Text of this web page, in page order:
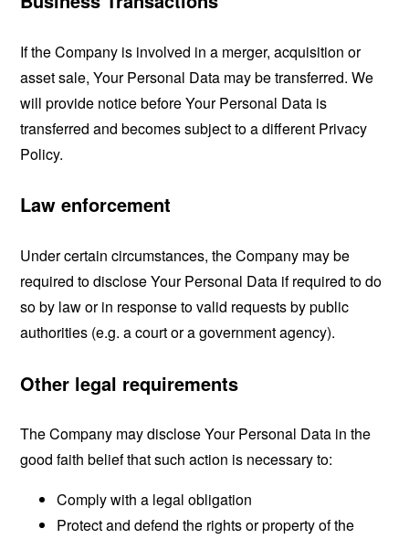
If the Company is involved in a merger, acquisition or
asset sale, Your Personal Data may be transferred. We
will provide notice before Your Personal Data is
transferred and becomes subject to a different Privacy
Policy.
Law enforcement
Under certain circumstances, the Company may be
required to disclose Your Personal Data if required to do
so by law or in response to valid requests by public
authorities (e.g. a court or a government agency).
Other legal requirements
The Company may disclose Your Personal Data in the
good faith belief that such action is necessary to:
Comply with a legal obligation
Protect and defend the rights or property of the